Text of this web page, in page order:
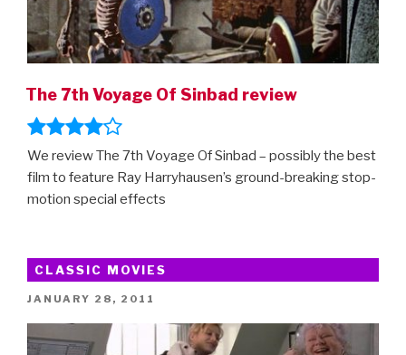
The 7th Voyage Of Sinbad review
We review The 7th Voyage Of Sinbad – possibly the best
film to feature Ray Harryhausen’s ground-breaking stop-
motion special effects
CLASSIC MOVIES
POSTED
JANUARY 28, 2011